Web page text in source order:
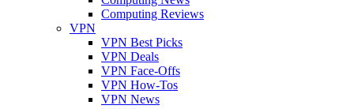
Computing Reviews
VPN
VPN Best Picks
VPN Deals
VPN Face-Offs
VPN How-Tos
VPN News